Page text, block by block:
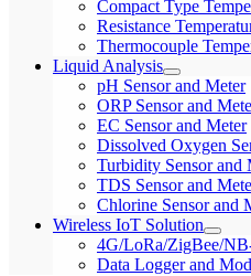
Compact Type
Resistance
Thermocouple
Liquid Analysis
pH Sensor and Meter
ORP Sensor and
EC Sensor and Meter
Dissolved Oxygen
Turbidity Sensor and
TDS Sensor and
Chlorine Sensor and
Wireless IoT Solution
4G/LoRa/ZigBee/
Data Logger and